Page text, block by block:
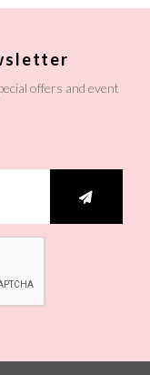
offers and event